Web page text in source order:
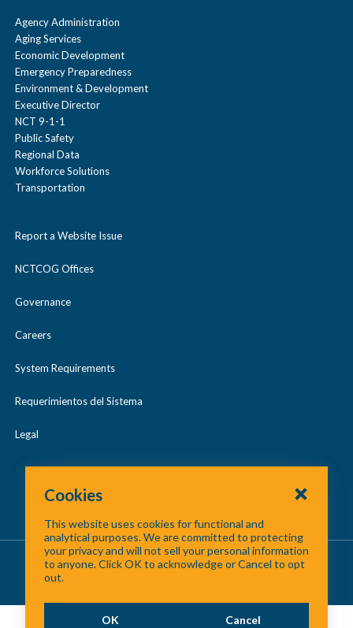
Agency Administration
Aging Services
Economic Development
Emergency Preparedness
Environment & Development
Executive Director
NCT 9-1-1
Public Safety
Regional Data
Workforce Solutions
Transportation
Report a Website Issue
NCTCOG Offices
Governance
Careers
System Requirements
Requerimientos del Sistema
Legal
About Us /Contact Us/Site Map
©
Cookies
This website uses cookies for functional and
analytical purposes. We are committed to protecting
your privacy and will not sell your personal information
to anyone. Click OK to acknowledge or Cancel to opt
out.
OK Cancel